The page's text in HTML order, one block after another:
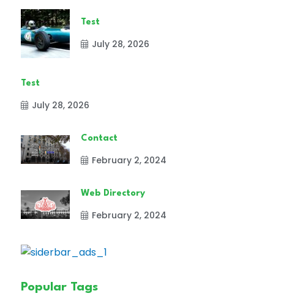
Test
July 28, 2026
Test
July 28, 2026
Contact
February 2, 2024
Web Directory
February 2, 2024
Popular Tags